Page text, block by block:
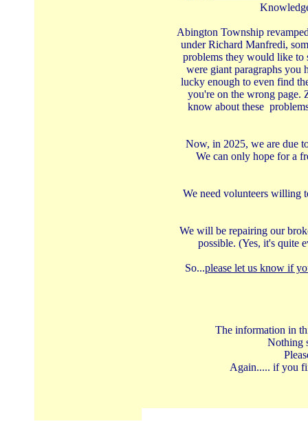
Abington Township
under Richard Manfredi,
problems they would like to
were giant paragraphs you
lucky enough to even find
you're on the wrong page.
know about these
Now, in 2025, we are due
We can only hope for a
We need volunteers willing
We will be repairing our
possible. (Yes, it's quite
So...please let us know if
The information in
Nothing
Again..... if you